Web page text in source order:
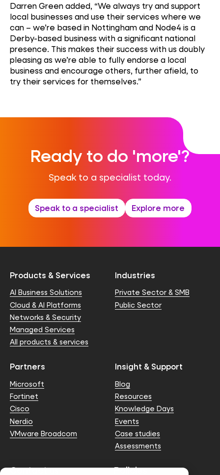
Darren Green added, “We always try and support
local businesses and use their services where we
can – we’re based in Nottingham and Node4 is a
Derby-based business with a significant national
presence. This makes their success with us doubly
pleasing as we’re able to fully endorse a local
business and encourage others, further afield, to
try their services for themselves.”
Ready to do 'more'?
Speak to a specialist today.
Speak to a specialist Explore more
Products & Services
AI Business Solutions
Cloud & AI Platforms
Networks & Security
Managed Services
All products & services
Industries
Private Sector & SMB
Public Sector
Partners
Microsoft
Fortinet
Cisco
Nerdio
VMware Broadcom
Insight & Support
Blog
Resources
Knowledge Days
Events
Case studies
Assessments
Contact us Policies